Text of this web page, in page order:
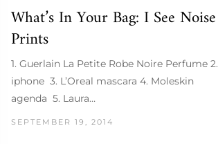
What’s In Your Bag: I See Noise
Prints
1. Guerlain La Petite Robe Noire Perfume 2.
iphone 3. L’Oreal mascara 4. Moleskin
agenda 5. Laura…
SEPTEMBER 19, 2014